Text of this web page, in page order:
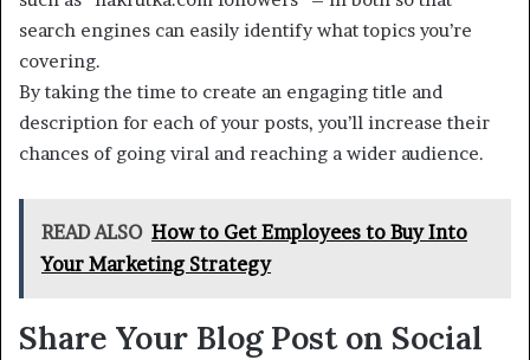
search engines can easily identify what topics you’re
covering.
By taking the time to create an engaging title and
description for each of your posts, you’ll increase their
chances of going viral and reaching a wider audience.
READ ALSO How to Get Employees to Buy Into
Your Marketing Strategy
Share Your Blog Post on Social